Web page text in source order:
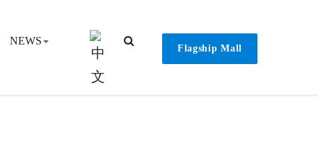
Flagship Mall
NEWS